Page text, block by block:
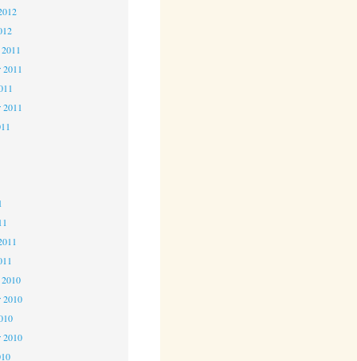
2011
2011
2010
2010